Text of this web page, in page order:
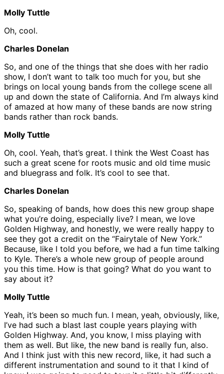
Molly Tuttle
Oh, cool.
Charles Donelan
So, and one of the things that she does with her radio
show, I don’t want to talk too much for you, but she
brings on local young bands from the college scene all
up and down the state of California. And I’m always kind
of amazed at how many of these bands are now string
bands rather than rock bands.
Molly Tuttle
Oh, cool. Yeah, that’s great. I think the West Coast has
such a great scene for roots music and old time music
and bluegrass and folk. It’s cool to see that.
Charles Donelan
So, speaking of bands, how does this new group shape
what you’re doing, especially live? I mean, we love
Golden Highway, and honestly, we were really happy to
see they got a credit on the “Fairytale of New York.”
Because, like I told you before, we had a fun time talking
to Kyle. There’s a whole new group of people around
you this time. How is that going? What do you want to
say about it?
Molly Tuttle
Yeah, it’s been so much fun. I mean, yeah, obviously, like,
I’ve had such a blast last couple years playing with
Golden Highway. And, you know, I miss playing with
them as well. But like, the new band is really fun, also.
And I think just with this new record, like, it had such a
different instrumentation and sound to it that I kind of